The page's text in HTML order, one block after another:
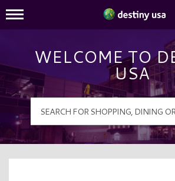
Destiny USA Logo
Mall Hours
WELCOME TO
USA